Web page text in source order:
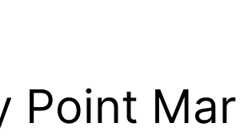
Point